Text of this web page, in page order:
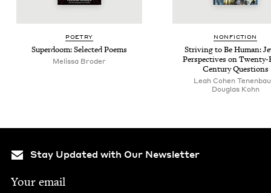
POET­RY
Super­doom: Select­ed Poems
Melis­sa Broder
NON­FIC­TION
Striv­ing to Be Human:
Per­spec­tives on
Cen­tu­ry Questions
Leah Cohen
Dou­glas Kohn
Stay Updated with Our Newsletter